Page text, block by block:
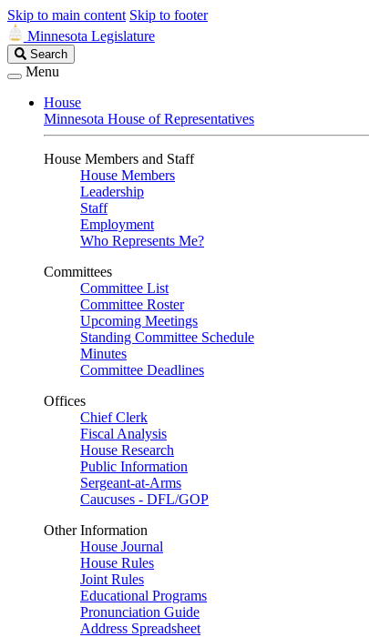
Skip to main content Skip to footer
Minnesota Legislature
Search
Legislature
Search
Menu
House
Minnesota House of Representatives
House Members and Staff
House Members
Leadership
Staff
Employment
Who Represents Me?
Committees
Committee List
Committee Roster
Upcoming Meetings
Standing Committee Schedule
Minutes
Committee Deadlines
Offices
Chief Clerk
Fiscal Analysis
House Research
Public Information
Sergeant-at-Arms
Caucuses - DFL/GOP
Other Information
House Journal
House Rules
Joint Rules
Educational Programs
Pronunciation Guide
Address Spreadsheet